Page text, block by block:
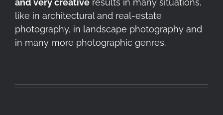
and very creativeresults in many situations,
like in architectural and real-estate
photography, in landscape photography and
in many more photographic genres.